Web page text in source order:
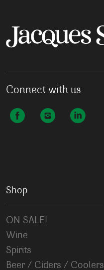
Connect with us
Shop
ON SALE!
Wine
Spirits
Beer / Ciders / Coolers